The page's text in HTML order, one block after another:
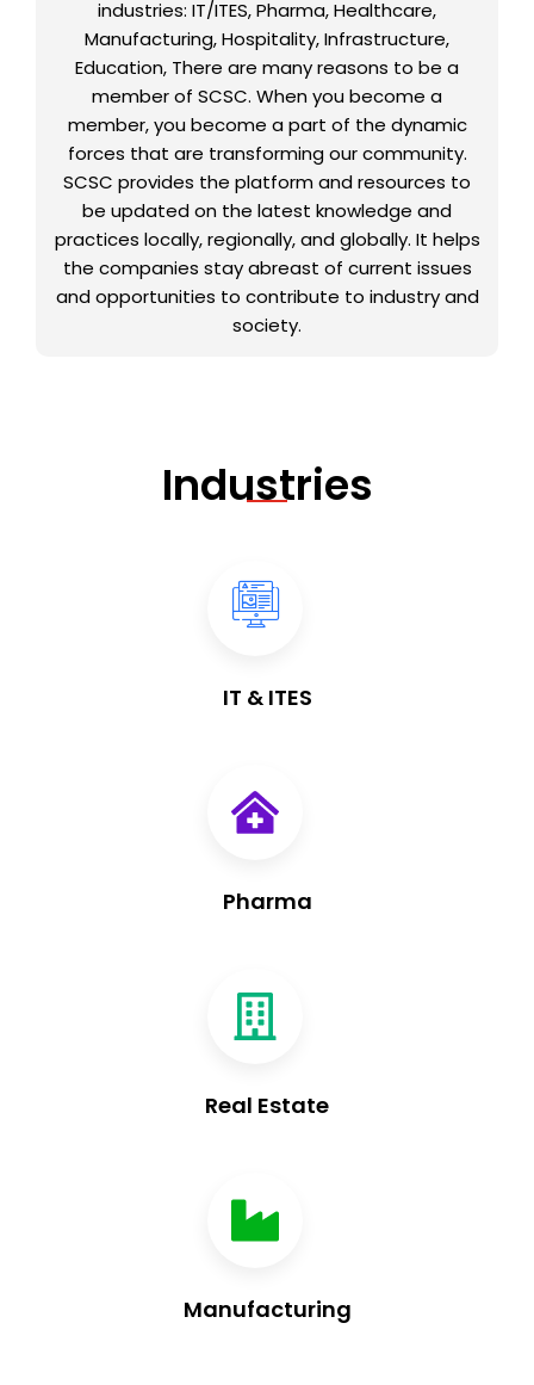
industries: IT/ITES, Pharma, Healthcare,
Manufacturing, Hospitality, Infrastructure,
Education, There are many reasons to be a
member of SCSC. When you become a
member, you become a part of the dynamic
forces that are transforming our community.
SCSC provides the platform and resources to
be updated on the latest knowledge and
practices locally, regionally, and globally. It helps
the companies stay abreast of current issues
and opportunities to contribute to industry and
society.
Industries
IT & ITES
Pharma
Real Estate
Manufacturing